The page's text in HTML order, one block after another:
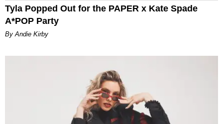
Tyla Popped Out for the PAPER x Kate Spade
A*POP Party
By Andie Kirby